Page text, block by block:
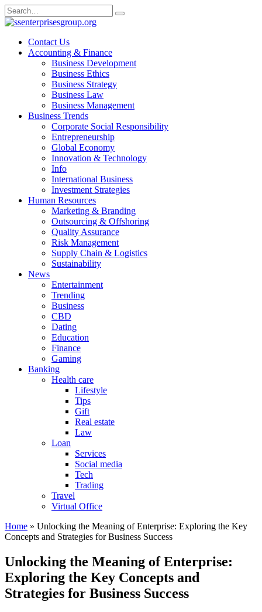
Skip
to
Search
for:
Contact Us
Accounting & Finance
Business Development
Business Ethics
Business Strategy
Business Law
Business Management
Business Trends
Corporate Social Responsibility
Entrepreneurship
Global Economy
Innovation & Technology
Info
International Business
Investment Strategies
Human Resources
Marketing & Branding
Outsourcing & Offshoring
Quality Assurance
Risk Management
Supply Chain & Logistics
Sustainability
News
Entertainment
Trending
Business
CBD
Dating
Education
Finance
Gaming
Banking
Health care
Lifestyle
Tips
Gift
Real estate
Law
Loan
Services
Social media
Tech
Trading
Travel
Virtual Office
Home » Unlocking the Meaning of Enterprise: Exploring the Key
Concepts and Strategies for Business Success
Unlocking the Meaning of Enterprise:
Exploring the Key Concepts and
Strategies for Business Success